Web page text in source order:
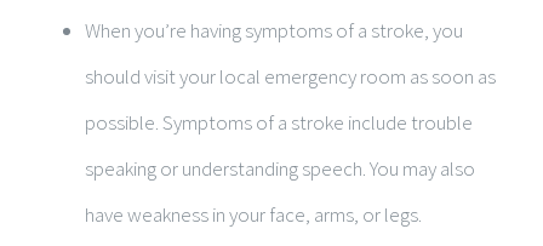
When you’re having symptoms of a stroke, you
should visit your local emergency room as soon as
possible. Symptoms of a stroke include trouble
speaking or understanding speech. You may also
have weakness in your face, arms, or legs.